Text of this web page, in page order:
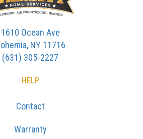
1610 Ocean Ave
(631) 305-2227
HELP
Contact
Warranty
Financing